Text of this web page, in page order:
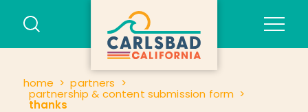
Skip to content
home
partners
partnership & content submission form
thanks